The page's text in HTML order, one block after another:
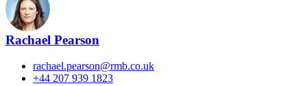
Rachael Pearson
rachael.pearson@rmb.co.uk
+44 207 939 1823